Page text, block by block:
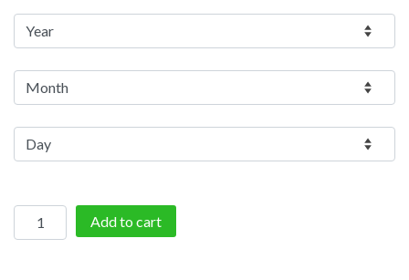
Giant
Scrabble
Add to cart